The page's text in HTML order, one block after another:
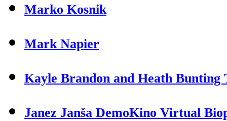
Marko Kosnik
Mark Napier
Kayle Brandon and Heath Bunting
Janez Janša DemoKino Virtual